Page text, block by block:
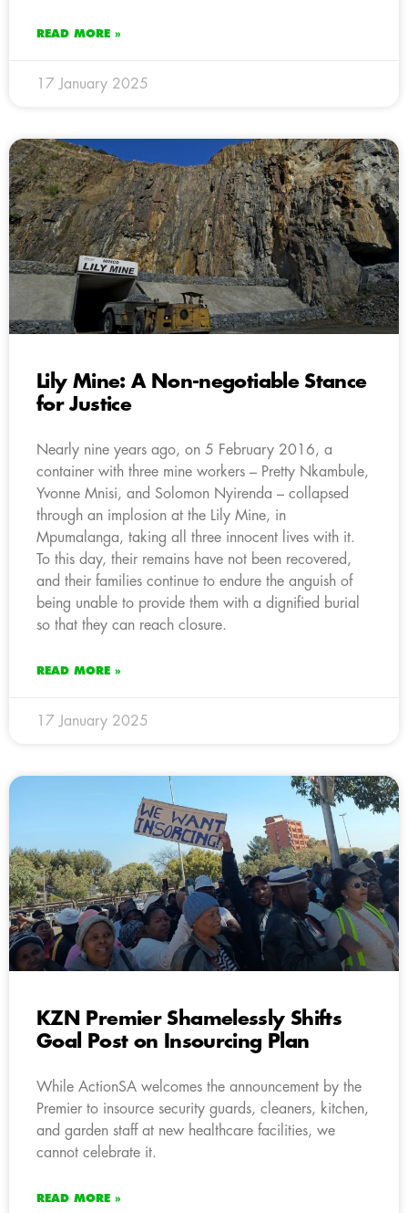
READ MORE »
17 January 2025
Lily Mine: A Non-negotiable Stance
for Justice
Nearly nine years ago, on 5 February 2016, a
container with three mine workers – Pretty Nkambule,
Yvonne Mnisi, and Solomon Nyirenda – collapsed
through an implosion at the Lily Mine, in
Mpumalanga, taking all three innocent lives with it.
To this day, their remains have not been recovered,
and their families continue to endure the anguish of
being unable to provide them with a dignified burial
so that they can reach closure.
READ MORE »
17 January 2025
KZN Premier Shamelessly Shifts
Goal Post on Insourcing Plan
While ActionSA welcomes the announcement by the
Premier to insource security guards, cleaners, kitchen,
and garden staff at new healthcare facilities, we
cannot celebrate it.
READ MORE »